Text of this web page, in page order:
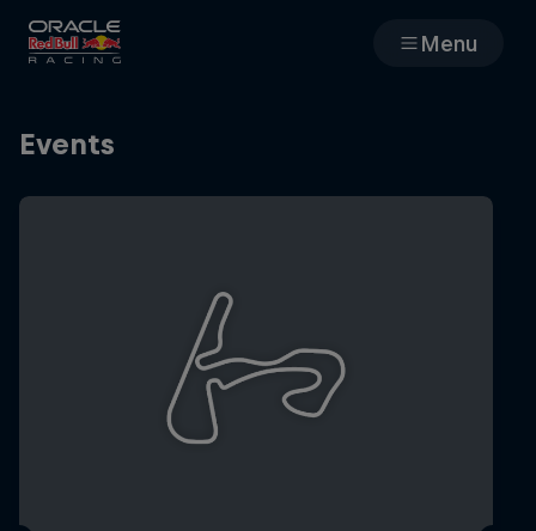
Menu
Team
MyPaddock
Events